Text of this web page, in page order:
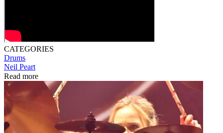
CATEGORIES
Drums
Neil Peart
Read more